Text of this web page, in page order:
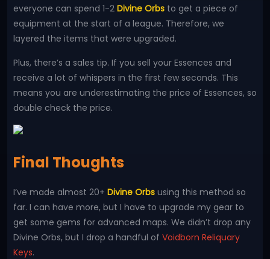
everyone can spend 1-2 Divine Orbs to get a piece of
equipment at the start of a league. Therefore, we
layered the items that were upgraded.
Plus, there’s a sales tip. If you sell your Essences and
receive a lot of whispers in the first few seconds. This
means you are underestimating the price of Essences, so
double check the price.
Final Thoughts
I’ve made almost 20+ Divine Orbs using this method so
far. I can have more, but I have to upgrade my gear to
get some gems for advanced maps. We didn’t drop any
Divine Orbs, but I drop a handful of Voidborn Reliquary
Keys.